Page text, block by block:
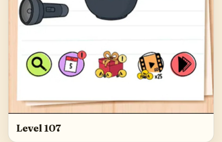
Level 107